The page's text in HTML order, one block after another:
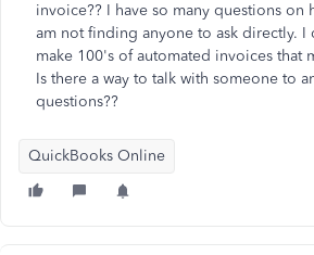
invoice?? I have so many questions on
am not finding anyone to ask directly. I
make 100's of automated invoices that
Is there a way to talk with someone to
questions??
QuickBooks Online